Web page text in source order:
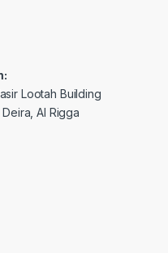
Lootah Building
Al Rigga